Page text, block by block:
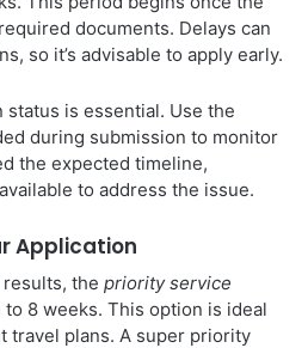
documents. Delays can
so it’s advisable to apply early.
is essential. Use the
during submission to monitor
the expected timeline,
to address the issue.
Application
the priority service
8 weeks. This option is ideal
travel plans. A super priority